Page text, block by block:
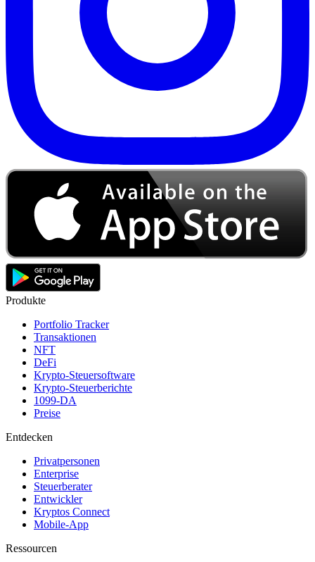
Produkte
Portfolio Tracker
Transaktionen
NFT
DeFi
Krypto-Steuersoftware
Krypto-Steuerberichte
1099-DA
Preise
Entdecken
Privatpersonen
Enterprise
Steuerberater
Entwickler
Kryptos Connect
Mobile-App
Ressourcen